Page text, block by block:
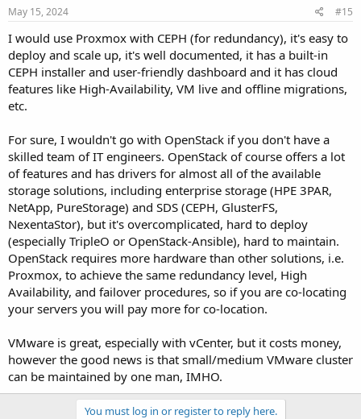
May 15, 2024 #15
I would use Proxmox with CEPH (for redundancy), it's easy to
deploy and scale up, it's well documented, it has a built-in
CEPH installer and user-friendly dashboard and it has cloud
features like High-Availability, VM live and offline migrations,
etc.
For sure, I wouldn't go with OpenStack if you don't have a
skilled team of IT engineers. OpenStack of course offers a lot
of features and has drivers for almost all of the available
storage solutions, including enterprise storage (HPE 3PAR,
NetApp, PureStorage) and SDS (CEPH, GlusterFS,
NexentaStor), but it's overcomplicated, hard to deploy
(especially TripleO or OpenStack-Ansible), hard to maintain.
OpenStack requires more hardware than other solutions, i.e.
Proxmox, to achieve the same redundancy level, High
Availability, and failover procedures, so if you are co-locating
your servers you will pay more for co-location.
VMware is great, especially with vCenter, but it costs money,
however the good news is that small/medium VMware cluster
can be maintained by one man, IMHO.
You must log in or register to reply here.